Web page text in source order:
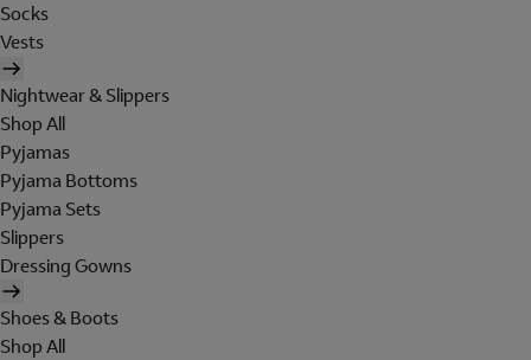
Socks
Vests
Nightwear & Slippers
Shop All
Pyjamas
Pyjama Bottoms
Pyjama Sets
Slippers
Dressing Gowns
Shoes & Boots
Shop All